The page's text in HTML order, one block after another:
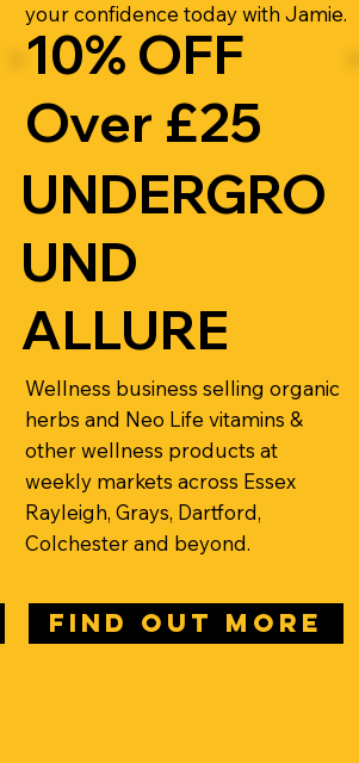
your confidence today with Jamie.
10% OFF
Over £25
UNDERGRO
UND
ALLURE
Wellness business selling organic
herbs and Neo Life vitamins &
other wellness products at
weekly markets across Essex
Rayleigh, Grays, Dartford,
Colchester and beyond.
FIND OUT MORE